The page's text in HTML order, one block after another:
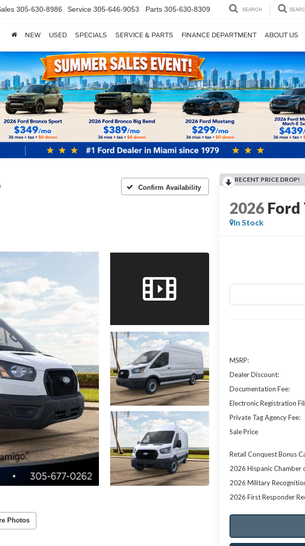
305-630-8986 Service 305-646-9053 Parts 305-630-8309 SEARCH
NEW USED SPECIALS SERVICE & PARTS FINANCE DEPARTMENT ABOUT US
Confirm Availability
Photos
RECENT PRICE DROP!
2026
In Stock
MSRP:
Dealer Discount:
Documentation Fee:
Electronic Registration
Private Tag Agency Fee:
Sale Price
Retail Conquest Bonus
2026 Hispanic Chamber
2026 Military
2026 First Responder